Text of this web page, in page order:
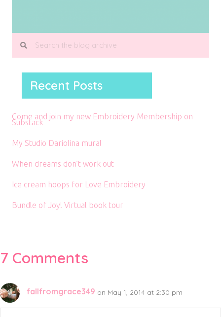
Recent Posts
Come and join my new Embroidery Membership on
Substack
My Studio Dariolina mural
When dreams don’t work out
Ice cream hoops for Love Embroidery
Bundle of Joy! Virtual book tour
7 Comments
fallfromgrace349 on May 1, 2014 at 2:30 pm